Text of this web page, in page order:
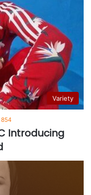
Variety
854
Introducing